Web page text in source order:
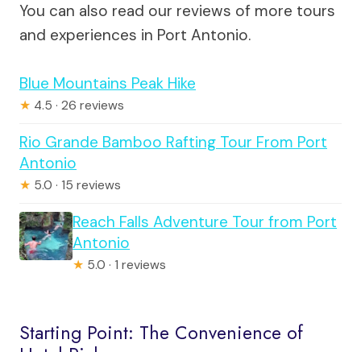
You can also read our reviews of more tours
and experiences in Port Antonio.
Blue Mountains Peak Hike
★ 4.5 · 26 reviews
Rio Grande Bamboo Rafting Tour From Port
Antonio
★ 5.0 · 15 reviews
Reach Falls Adventure Tour from Port
Antonio
★ 5.0 · 1 reviews
Starting Point: The Convenience of